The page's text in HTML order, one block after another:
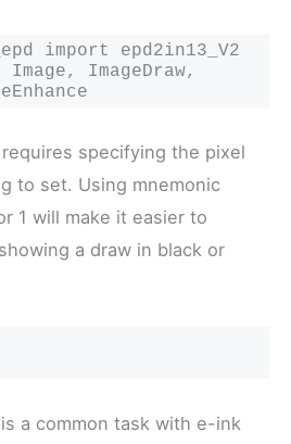
import epd2in13_V2
ImageDraw,
specifying the pixel
to set. Using mnemonic
1 will make it easier to
a draw in black or
a common task with e-ink